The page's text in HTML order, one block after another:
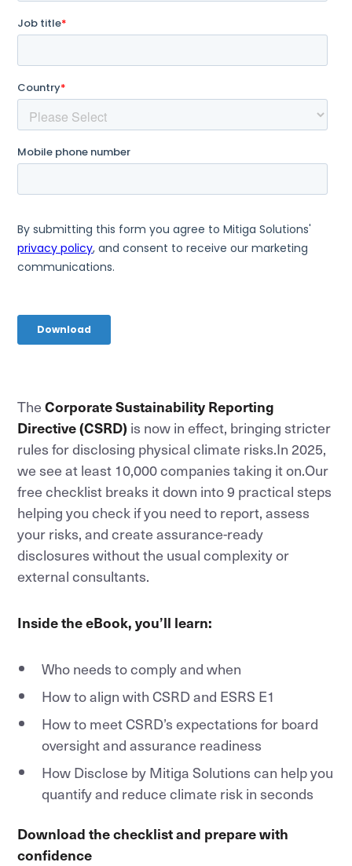
TheCorporate Sustainability Reporting
Directive (CSRD) is now in effect, bringing stricter
rules for disclosing physical climate risks.In 2025,
we see at least 10,000 companies taking it on.Our
free checklist breaks it down into 9 practical steps
helping you check if you need to report, assess
your risks, and create assurance-ready
disclosures without the usual complexity or
external consultants.
Inside the eBook, you’ll learn:
Who needs to comply and when
How to align with CSRD and ESRS E1
How to meet CSRD’s expectations for board
oversight and assurance readiness
How Disclose by Mitiga Solutions can help you
quantify and reduce climate risk in seconds
Download the checklist and prepare with
confidence